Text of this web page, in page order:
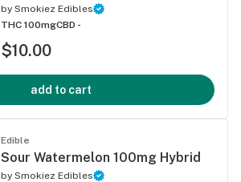
by Smokiez Edibles
THC 100mgCBD -
$10.00
add to cart
Edible
Sour Watermelon 100mg Hybrid
by Smokiez Edibles